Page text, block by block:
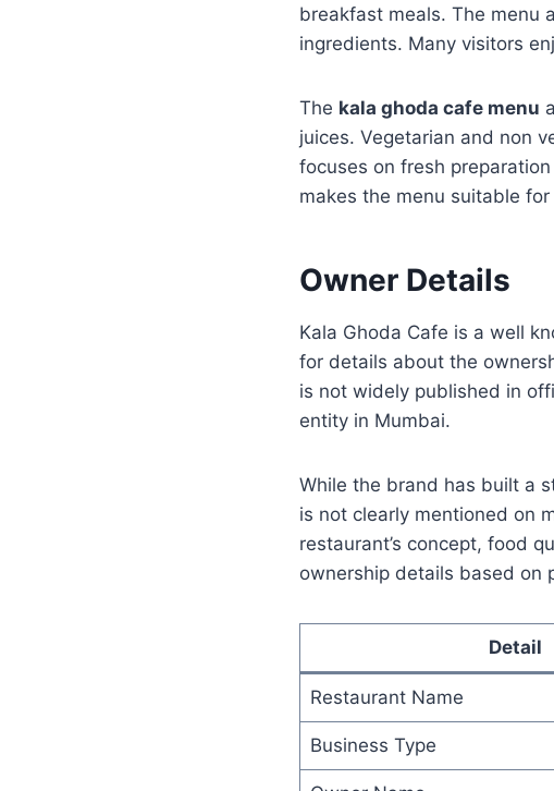
breakfast meals. The menu
ingredients. Many visitors
The kala ghoda cafe menu
juices. Vegetarian and non
focuses on fresh
makes the menu suitable
Owner Details
Kala Ghoda Cafe is a well
for details about the
is not widely published in
entity in Mumbai.
While the brand has built a
is not clearly mentioned on
restaurant’s concept, food
ownership details based on
Detail
Restaurant Name
Business Type